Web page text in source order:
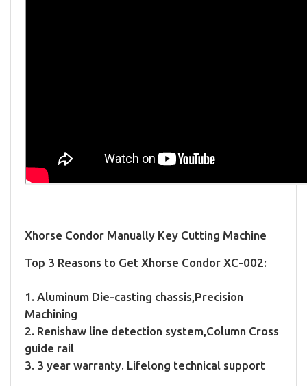
Xhorse Condor Manually Key Cutting Machine
Top 3 Reasons to Get Xhorse Condor XC-002:
1. Aluminum Die-casting chassis,Precision
Machining
2. Renishaw line detection system,Column Cross
guide rail
3. 3 year warranty. Lifelong technical support